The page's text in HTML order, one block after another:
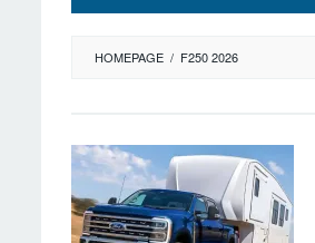
HOMEPAGE / F250 2026